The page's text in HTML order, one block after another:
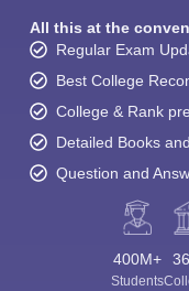
All this at the
Regular Exam
Best College
College & Rank
Detailed Books
Question and
400M+
Students